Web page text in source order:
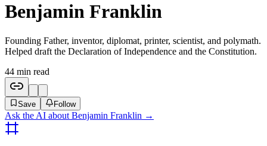
Benjamin Franklin
Founding Father, inventor, diplomat, printer, scientist, and polymath.
Helped draft the Declaration of Independence and the Constitution.
44 min read
Save Follow
Ask the AI about Benjamin Franklin →